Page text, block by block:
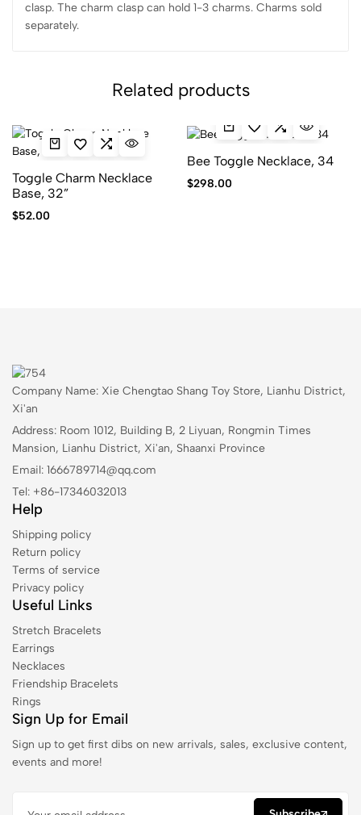
clasp. The charm clasp can hold 1-3 charms. Charms sold
separately.
Related products
Toggle Charm Necklace
Base, 32”
$52.00
Bee Toggle Necklace, 34
$298.00
Company Name: Xie Chengtao Shang Toy Store, Lianhu District,
Xi'an
Address: Room 1012, Building B, 2 Liyuan, Rongmin Times
Mansion, Lianhu District, Xi'an, Shaanxi Province
Email: 1666789714@qq.com
Tel: +86-17346032013
Help
Shipping policy
Return policy
Terms of service
Privacy policy
Useful Links
Stretch Bracelets
Earrings
Necklaces
Friendship Bracelets
Rings
Sign Up for Email
Sign up to get first dibs on new arrivals, sales, exclusive content,
events and more!